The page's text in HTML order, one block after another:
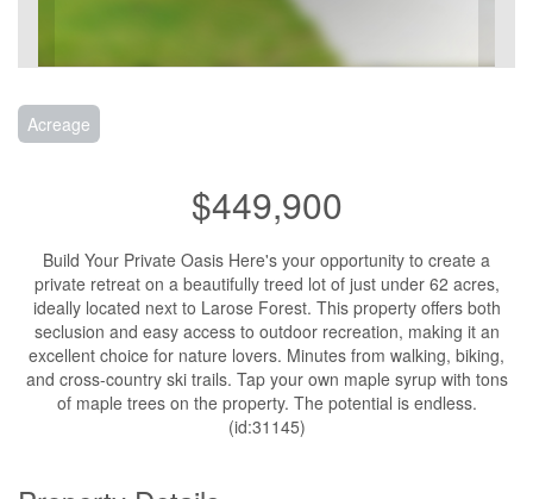
Acreage
$449,900
Build Your Private Oasis Here's your opportunity to create a
private retreat on a beautifully treed lot of just under 62 acres,
ideally located next to Larose Forest. This property offers both
seclusion and easy access to outdoor recreation, making it an
excellent choice for nature lovers. Minutes from walking, biking,
and cross-country ski trails. Tap your own maple syrup with tons
of maple trees on the property. The potential is endless.
(id:31145)